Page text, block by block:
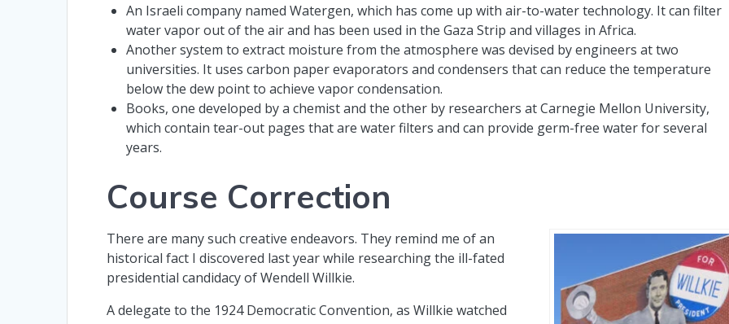
An Israeli company named Watergen, which has come up with air-to-water technology. It can filter
water vapor out of the air and has been used in the Gaza Strip and villages in Africa.
Another system to extract moisture from the atmosphere was devised by engineers at two
universities. It uses carbon paper evaporators and condensers that can reduce the temperature
below the dew point to achieve vapor condensation.
Books, one developed by a chemist and the other by researchers at Carnegie Mellon University,
which contain tear-out pages that are water filters and can provide germ-free water for several
years.
Course Correction
There are many such creative endeavors. They remind me of an
historical fact I discovered last year while researching the ill-fated
presidential candidacy of Wendell Willkie.
A delegate to the 1924 Democratic Convention, as Willkie watched